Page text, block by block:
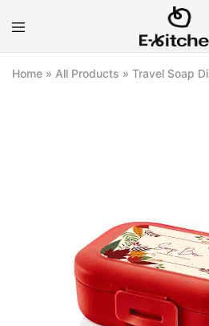
E-
Modern
Home » All Products » Travel Soap